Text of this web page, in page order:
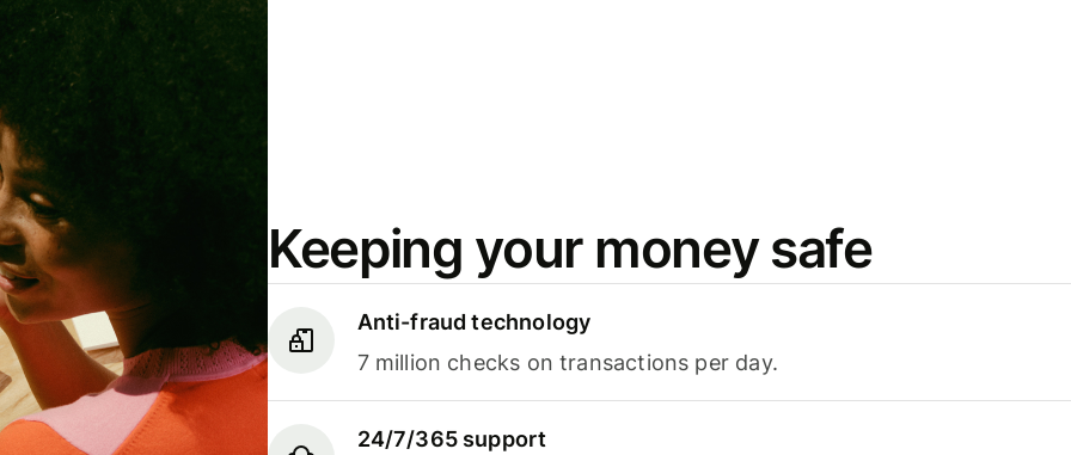
Keeping your money safe
Anti-fraud technology
7 million checks on transactions per day.
24/7/365 support